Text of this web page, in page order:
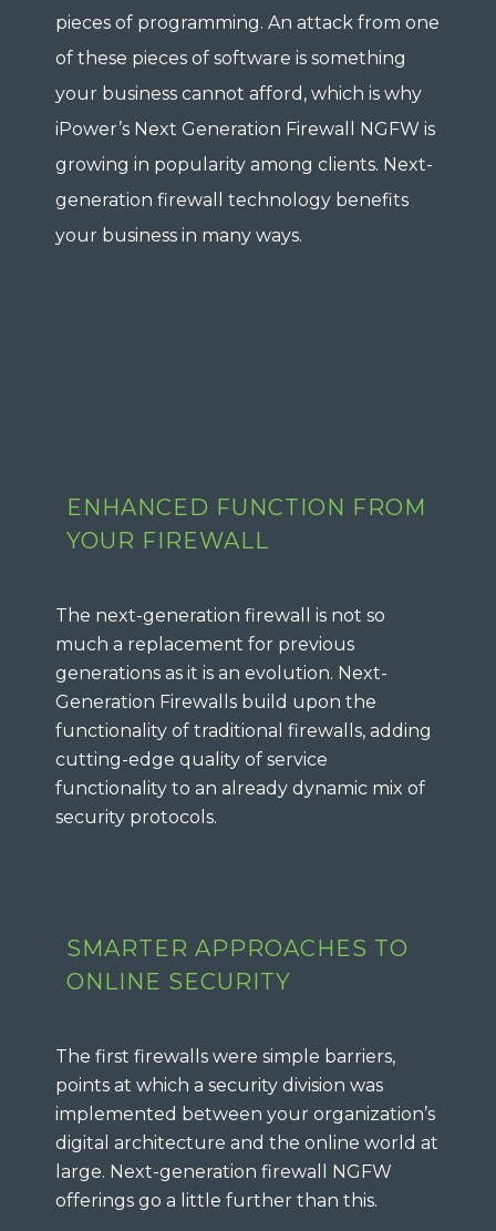
pieces of programming. An attack from one
of these pieces of software is something
your business cannot afford, which is why
iPower’s Next Generation Firewall NGFW is
growing in popularity among clients. Next-
generation firewall technology benefits
your business in many ways.
ENHANCED FUNCTION FROM
YOUR FIREWALL
The next-generation firewall is not so
much a replacement for previous
generations as it is an evolution. Next-
Generation Firewalls build upon the
functionality of traditional firewalls, adding
cutting-edge quality of service
functionality to an already dynamic mix of
security protocols.
SMARTER APPROACHES TO
ONLINE SECURITY
The first firewalls were simple barriers,
points at which a security division was
implemented between your organization’s
digital architecture and the online world at
large. Next-generation firewall NGFW
offerings go a little further than this.